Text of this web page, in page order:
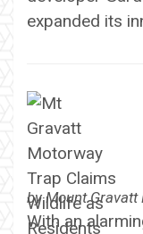
expanded its
byMount Gravatt
With an